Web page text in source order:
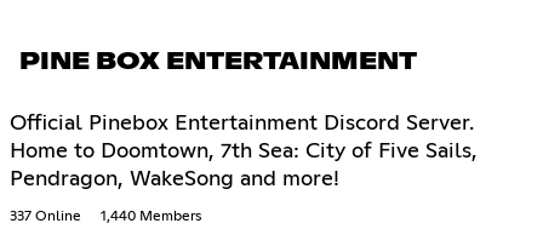
PINE BOX ENTERTAINMENT
Official Pinebox Entertainment Discord Server.
Home to Doomtown, 7th Sea: City of Five Sails,
Pendragon, WakeSong and more!
337 Online 1,440 Members